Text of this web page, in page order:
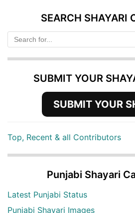
SEARCH SHAYARI
SUBMIT YOUR
SUBMIT YOUR
Top, Recent & all Contributors
Punjabi Shayari
Latest Punjabi Status
Punjabi Shayari Images